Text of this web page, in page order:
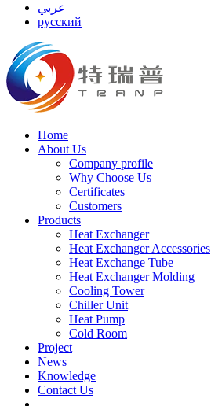
عربي
русский
Home
About Us
Company profile
Why Choose Us
Certificates
Customers
Products
Heat Exchanger
Heat Exchanger Accessories
Heat Exchange Tube
Heat Exchanger Molding
Cooling Tower
Chiller Unit
Heat Pump
Cold Room
Project
News
Knowledge
Contact Us